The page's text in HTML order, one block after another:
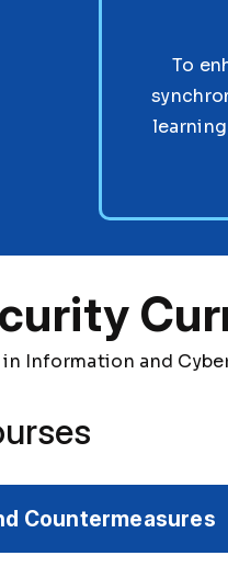
To
Information and
Countermeasures